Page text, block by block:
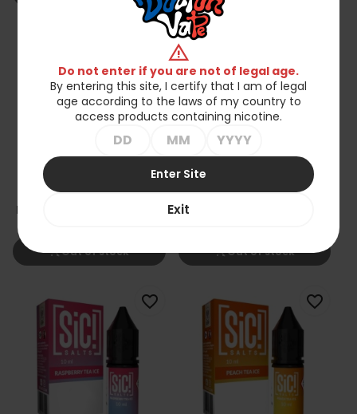
Liquid Sic Salts 10ml -
Elderflower Lychee 20mg
shopping_cart_offOut of stock
Liquid Sic Salts 10ml -
shopping_cart_offOut of stock
favorite_border favorite_border
warning
Do not enter if you are not of legal age.
By entering this site, I certify that I am of legal
age according to the laws of my country to
access products containing nicotine.
Enter Site
Exit